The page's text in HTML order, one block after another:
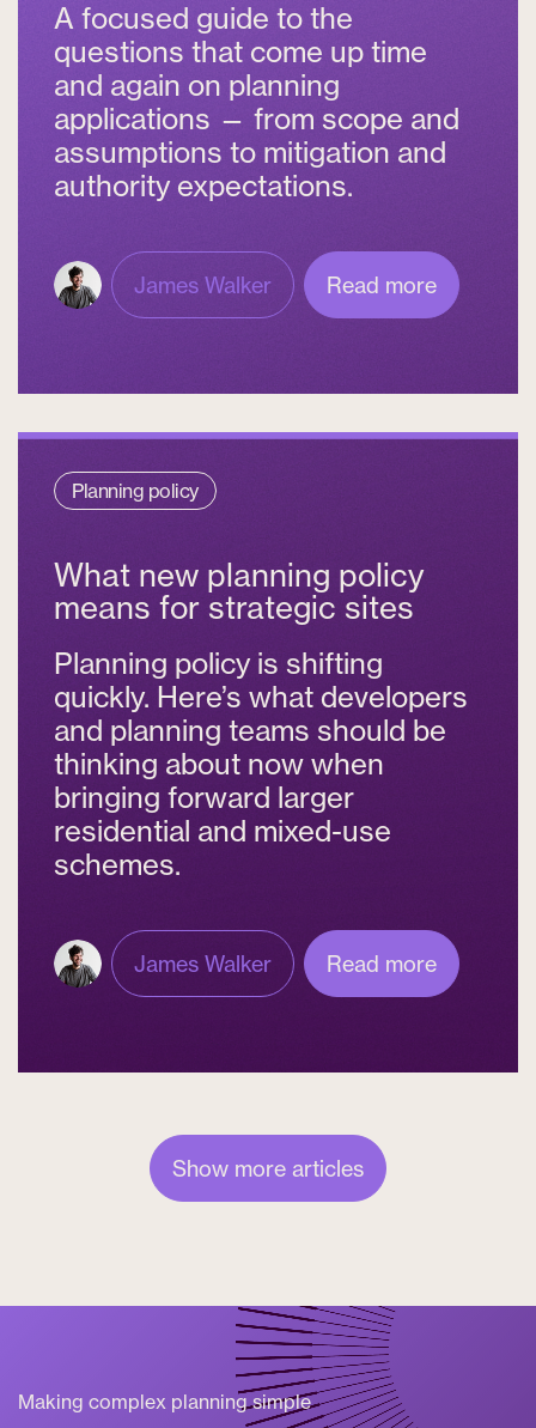
A focused guide to the
questions that come up time
and again on planning
applications — from scope and
assumptions to mitigation and
authority expectations.
James Walker Read more
Planning policy
What new planning policy
means for strategic sites
Planning policy is shifting
quickly. Here’s what developers
and planning teams should be
thinking about now when
bringing forward larger
residential and mixed-use
schemes.
James Walker Read more
Show more articles
Making complex planning simple